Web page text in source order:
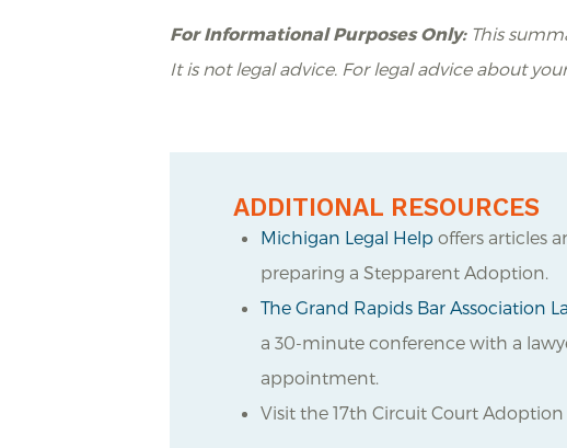
For Informational Purposes Only:This
It is not legal advice. For legal advice about
ADDITIONAL RESOURCES
Michigan Legal Help offers articles
preparing a Stepparent Adoption.
The Grand Rapids Bar Association
a 30-minute conference with a
appointment.
Visit the 17th Circuit Court Adoption